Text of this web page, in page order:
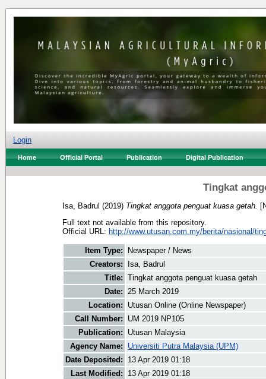
Login
Home Official Portal Publication Digital Publication
Tingkat
Isa, Badrul (2019) Tingkat anggota penguat kuasa getah.
Full text not available from this repository.
Official URL: http://www.utusan.com.my/berita/nasional/
Item Type:
Newspaper / News
Creators:
Isa, Badrul
Title: Tingkat anggota penguat kuasa getah
Date: 25 March 2019
Location:
Utusan Online (Online Newspaper)
Call Number:
UM 2019 NP105
Publication:
Utusan Malaysia
Agency Name:
Universiti Putra Malaysia (UPM)
Date Deposited:
13 Apr 2019 01:18
Last Modified:
13 Apr 2019 01:18